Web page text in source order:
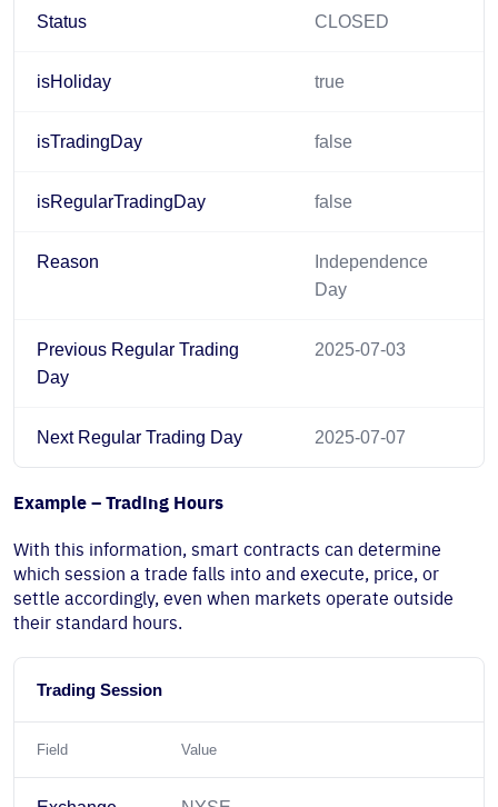
Status CLOSED
isHoliday true
isTradingDay false
isRegularTradingDay false
Reason
Independence
Day
Previous Regular Trading
Day
2025-07-03
Next Regular Trading Day 2025-07-07
Example – Trading Hours
With this information, smart contracts can determine
which session a trade falls into and execute, price, or
settle accordingly, even when markets operate outside
their standard hours.
Trading Session
Field Value